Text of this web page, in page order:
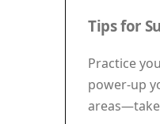
Tips for
Practice
power-up
areas—take